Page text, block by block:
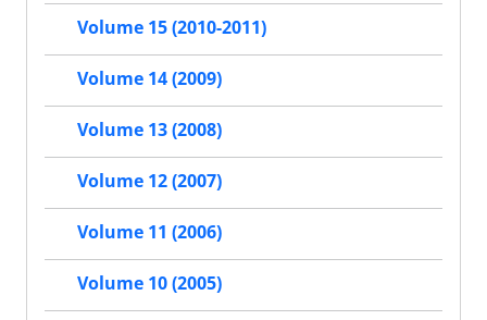
Volume 15 (2010-2011)
Volume 14 (2009)
Volume 13 (2008)
Volume 12 (2007)
Volume 11 (2006)
Volume 10 (2005)